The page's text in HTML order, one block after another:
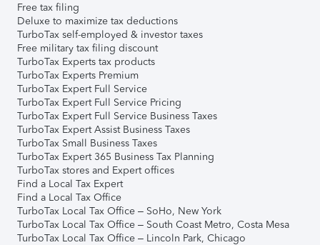
Free tax filing
Deluxe to maximize tax deductions
TurboTax self-employed & investor taxes
Free military tax filing discount
TurboTax Experts tax products
TurboTax Experts Premium
TurboTax Expert Full Service
TurboTax Expert Full Service Pricing
TurboTax Expert Full Service Business Taxes
TurboTax Expert Assist Business Taxes
TurboTax Small Business Taxes
TurboTax Expert 365 Business Tax Planning
TurboTax stores and Expert offices
Find a Local Tax Expert
Find a Local Tax Office
TurboTax Local Tax Office – SoHo, New York
TurboTax Local Tax Office – South Coast Metro, Costa Mesa
TurboTax Local Tax Office – Lincoln Park, Chicago